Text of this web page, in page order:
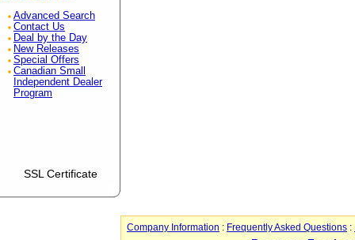
Advanced Search
Contact Us
Deal by the Day
New Releases
Special Offers
Canadian Small
Independent Dealer
Program
SSL Certificate
Company Information : Frequently Asked Questions :